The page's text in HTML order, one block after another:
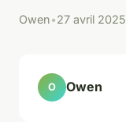
Owen•27 avril 2025
O Owen